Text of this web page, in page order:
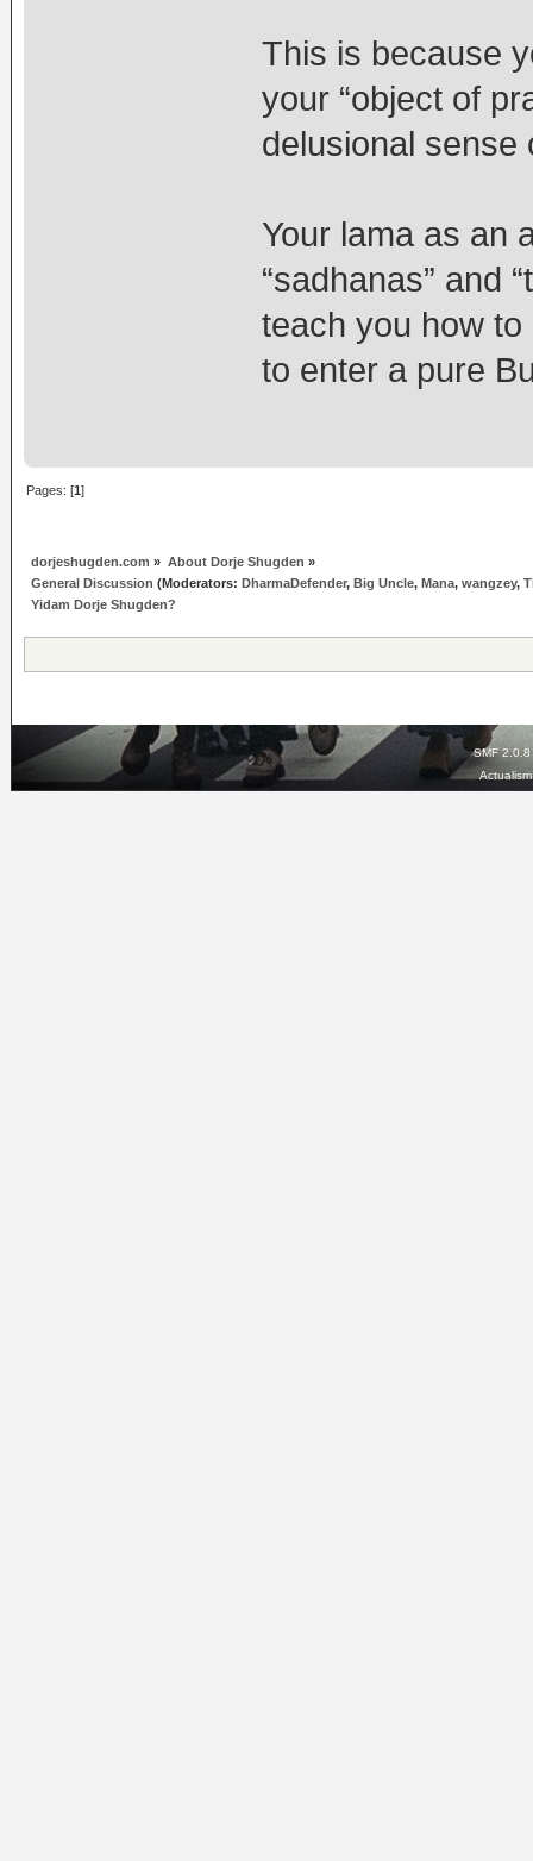
This is because
your “object of
delusional sense
Your lama as an
“sadhanas” and
teach you how
to enter a pure
Pages: [1]
dorjeshugden.com » About Dorje Shugden »
General Discussion (Moderators:DharmaDefender,Big Uncle,Mana,wangzey,
Yidam Dorje Shugden?
SMF 2.0.8